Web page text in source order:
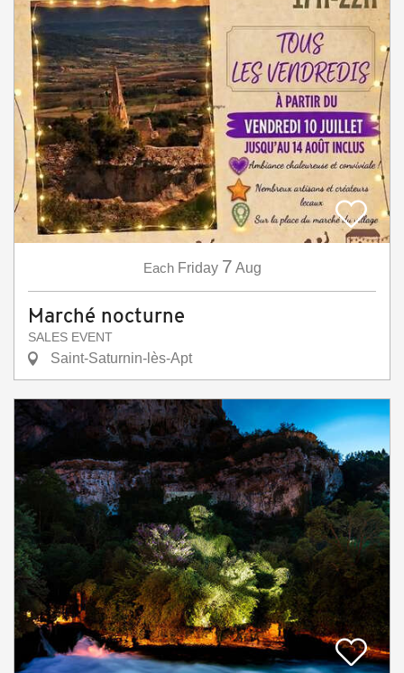
Each Friday 7 Aug
Marché nocturne
SALES EVENT
Saint-Saturnin-lès-Apt